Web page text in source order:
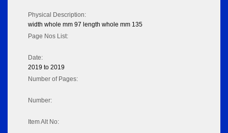
Physical Description:
width whole mm 97 length whole mm 135
Page Nos List:
Date:
2019 to 2019
Number of Pages:
Number:
Item Alt No: